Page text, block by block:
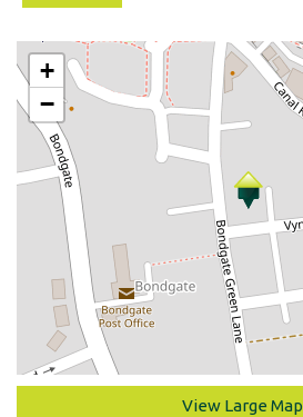
+
−
View Large Map